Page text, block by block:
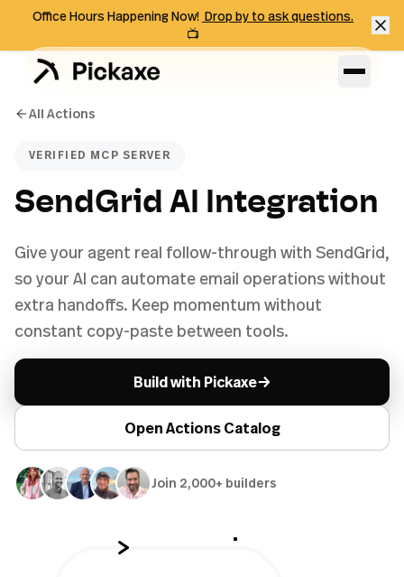
Office Hours Happening Now! Drop by to ask questions.
📺
All Actions
VERIFIED MCP SERVER
SendGrid AI Integration
Give your agent real follow-through with SendGrid,
so your AI can automate email operations without
extra handoffs. Keep momentum without
constant copy-paste between tools.
Build with Pickaxe→
Open Actions Catalog
Join 2,000+ builders